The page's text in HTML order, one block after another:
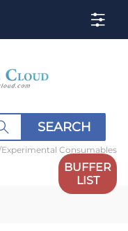
SEARCH
Consumables
BUFFER
LIST